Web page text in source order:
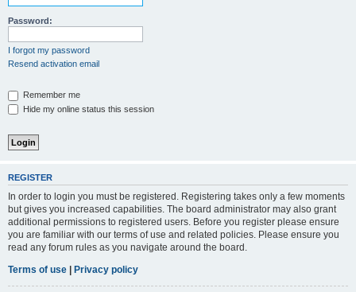
Password:
I forgot my password
Resend activation email
Remember me
Hide my online status this session
REGISTER
In order to login you must be registered. Registering takes only a few moments
but gives you increased capabilities. The board administrator may also grant
additional permissions to registered users. Before you register please ensure
you are familiar with our terms of use and related policies. Please ensure you
read any forum rules as you navigate around the board.
Terms of use | Privacy policy